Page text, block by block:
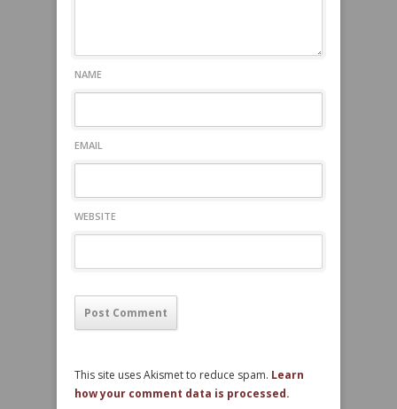
NAME
EMAIL
WEBSITE
This site uses Akismet to reduce spam. Learn
how your comment data is processed.